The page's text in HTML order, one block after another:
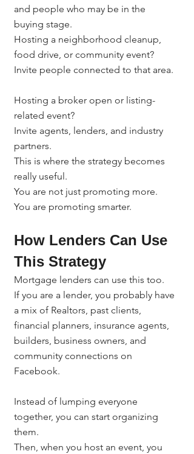
and people who may be in the
buying stage.
Hosting a neighborhood cleanup,
food drive, or community event?
Invite people connected to that area.
Hosting a broker open or listing-
related event?
Invite agents, lenders, and industry
partners.
This is where the strategy becomes
really useful.
You are not just promoting more.
You are promoting smarter.
How Lenders Can Use
This Strategy
Mortgage lenders can use this too.
If you are a lender, you probably have
a mix of Realtors, past clients,
financial planners, insurance agents,
builders, business owners, and
community connections on
Facebook.
Instead of lumping everyone
together, you can start organizing
them.
Then, when you host an event, you